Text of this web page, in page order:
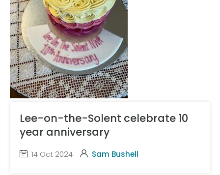
Lee-on-the-Solent celebrate 10
year anniversary
14 Oct 2024 Sam Bushell